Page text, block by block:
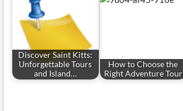
Discover Saint Kitts:
Unforgettable Tours
and Island…
How to Choose the
Right Adventure Tour